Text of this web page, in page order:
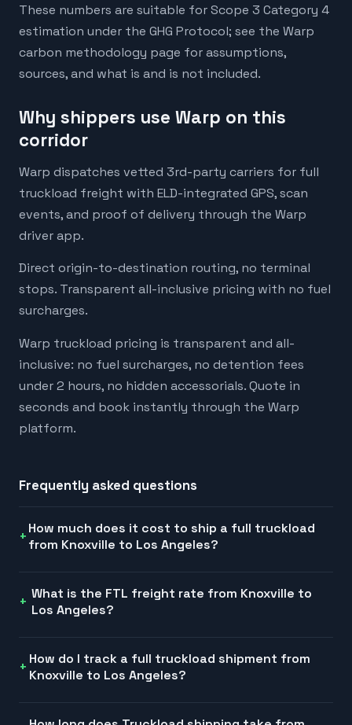
These numbers are suitable for Scope 3 Category 4
estimation under the GHG Protocol; see the Warp
carbon methodology page for assumptions,
sources, and what is and is not included.
Why shippers use Warp on this
corridor
Warp dispatches vetted 3rd-party carriers for full
truckload freight with ELD-integrated GPS, scan
events, and proof of delivery through the Warp
driver app.
Direct origin-to-destination routing, no terminal
stops. Transparent all-inclusive pricing with no fuel
surcharges.
Warp truckload pricing is transparent and all-
inclusive: no fuel surcharges, no detention fees
under 2 hours, no hidden accessorials. Quote in
seconds and book instantly through the Warp
platform.
Frequently asked questions
How much does it cost to ship a full truckload
from Knoxville to Los Angeles?
What is the FTL freight rate from Knoxville to
Los Angeles?
How do I track a full truckload shipment from
Knoxville to Los Angeles?